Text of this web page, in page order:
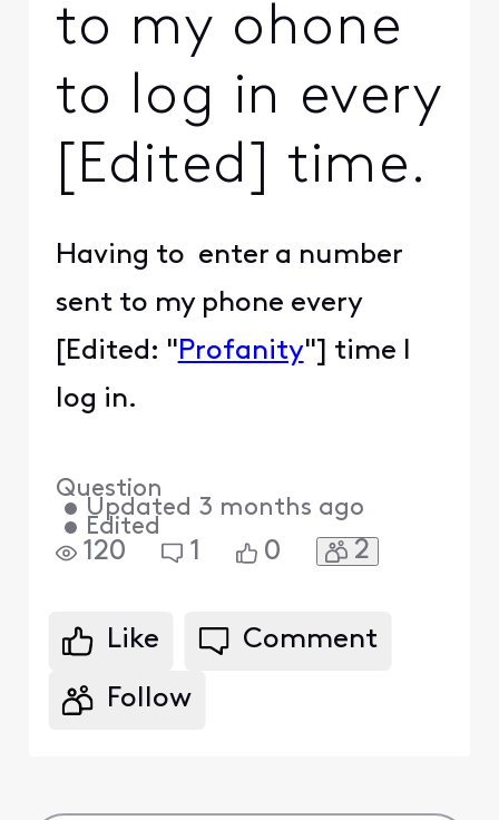
to my ohone
to log in every
[Edited] time.
Having to enter a number
sent to my phone every
[Edited: " Profanity"] time I
log in.
Question
• Updated 3 months ago
• Edited
120 1 0 2
Like Comment
Follow